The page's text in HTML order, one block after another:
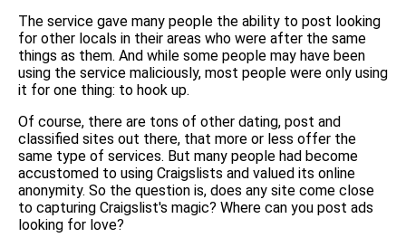
The service gave many people the ability to post looking
for other locals in their areas who were after the same
things as them. And while some people may have been
using the service maliciously, most people were only using
it for one thing: to hook up.
Of course, there are tons of other dating, post and
classified sites out there, that more or less offer the
same type of services. But many people had become
accustomed to using Craigslists and valued its online
anonymity. So the question is, does any site come close
to capturing Craigslist's magic? Where can you post ads
looking for love?